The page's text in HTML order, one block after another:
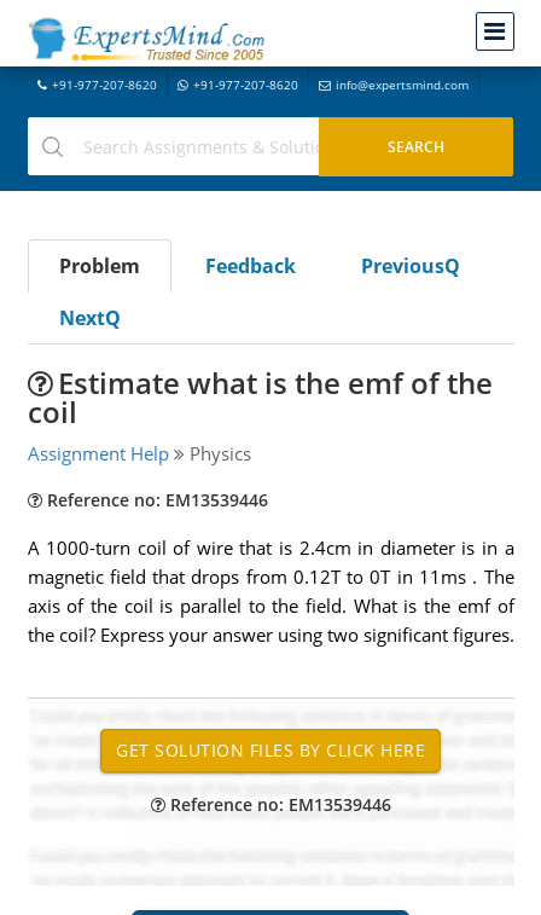
+91-977-207-8620 +91-977-207-8620 info@expertsmind.com
Problem Feedback
PreviousQ
NextQ
Estimate what is the emf of the
coil
Assignment Help Physics
Reference no: EM13539446
A 1000-turn coil of wire that is 2.4cm in diameter is in a
magnetic field that drops from 0.12T to 0T in 11ms . The
axis of the coil is parallel to the field. What is the emf of
the coil? Express your answer using two significant figures.
Reference no: EM13539446